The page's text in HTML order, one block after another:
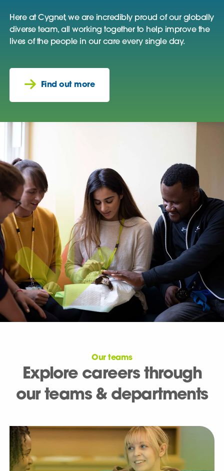
Here at Cygnet, we are incredibly proud of our globally
diverse team, all working together to help improve the
lives of the people in our care every single day.
Find out more
Our teams
Explore careers through
our teams & departments